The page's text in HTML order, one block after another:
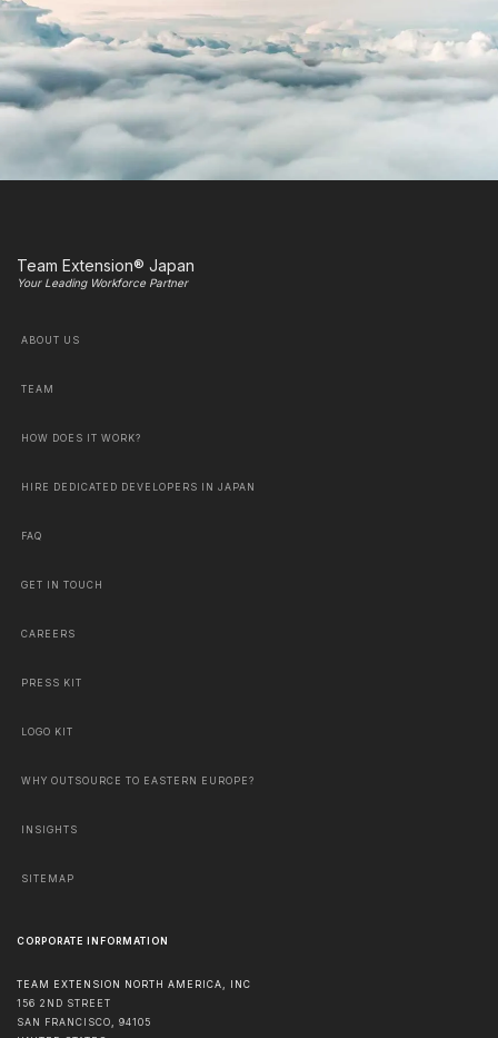
Team Extension® Japan
Your Leading Workforce Partner
ABOUT US
TEAM
HOW DOES IT WORK?
HIRE DEDICATED DEVELOPERS IN JAPAN
FAQ
GET IN TOUCH
CAREERS
PRESS KIT
LOGO KIT
WHY OUTSOURCE TO EASTERN EUROPE?
INSIGHTS
SITEMAP
CORPORATE INFORMATION
TEAM EXTENSION NORTH AMERICA, INC
156 2ND STREET
SAN FRANCISCO, 94105